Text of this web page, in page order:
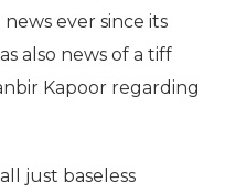
ever since its
also news of a tiff
Kapoor regarding
just baseless